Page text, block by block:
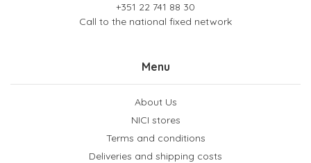
+351 22 741 88 30
Call to the national fixed network
Menu
About Us
NICI stores
Terms and conditions
Deliveries and shipping costs